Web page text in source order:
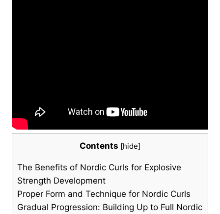
Contents [hide]
The Benefits of Nordic Curls for Explosive
Strength Development
Proper Form and Technique for Nordic Curls
Gradual Progression: Building Up to Full Nordic